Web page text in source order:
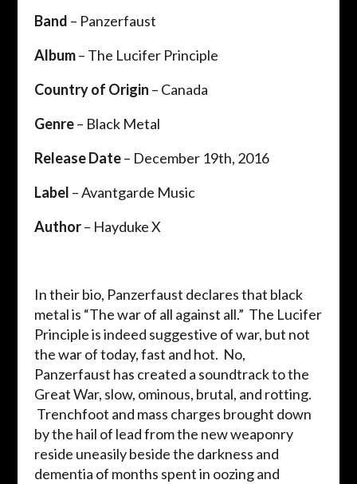
Band – Panzerfaust
Album– The Lucifer Principle
Country of Origin – Canada
Genre– Black Metal
Release Date– December 19th, 2016
Label – Avantgarde Music
Author– Hayduke X
In their bio, Panzerfaust declares that black
metal is “The war of all against all.” The Lucifer
Principle is indeed suggestive of war, but not
the war of today, fast and hot. No,
Panzerfaust has created a soundtrack to the
Great War, slow, ominous, brutal, and rotting.
Trenchfoot and mass charges brought down
by the hail of lead from the new weaponry
reside uneasily beside the darkness and
dementia of months spent in oozing and